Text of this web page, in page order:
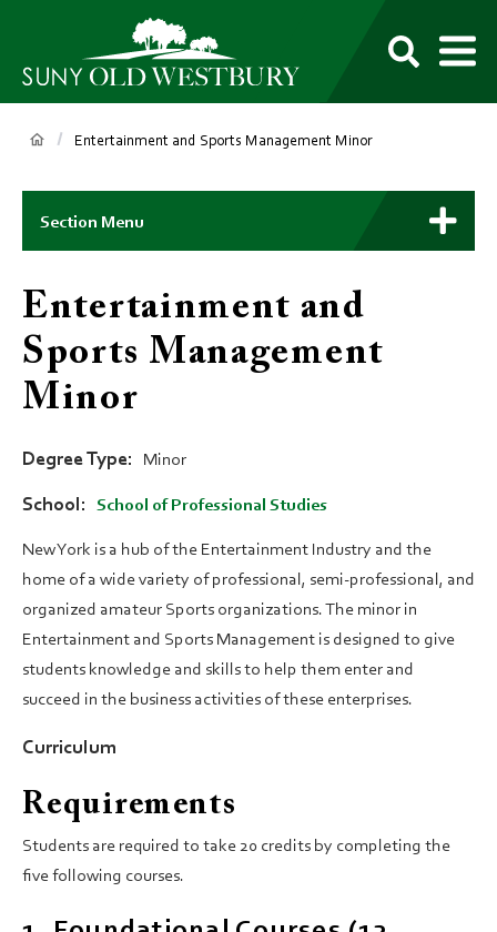
SUNY
Own
Breadcrumb
Entertainment and Sports Management Minor
Main
Context
Menu
Section Menu
Entertainment and
Sports Management
Minor
Degree Type Minor
School School of Professional Studies
New York is a hub of the Entertainment Industry and the
home of a wide variety of professional, semi-professional, and
organized amateur Sports organizations. The minor in
Entertainment and Sports Management is designed to give
students knowledge and skills to help them enter and
succeed in the business activities of these enterprises.
Curriculum
Requirements
Students are required to take 20 credits by completing the
five following courses.